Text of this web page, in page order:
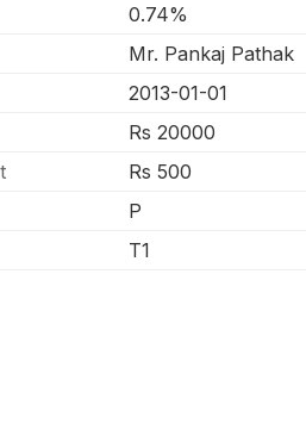
0.74%
Mr. Pankaj Pathak
2013-01-01
Rs 20000
Rs 500
P
T1